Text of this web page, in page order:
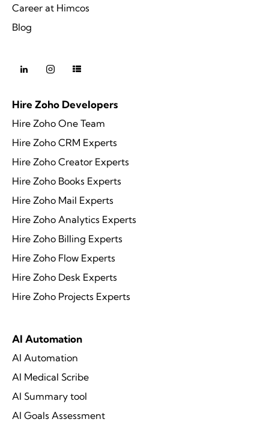
Career at Himcos
Blog
Hire Zoho Developers
Hire Zoho One Team
Hire Zoho CRM Experts
Hire Zoho Creator Experts
Hire Zoho Books Experts
Hire Zoho Mail Experts
Hire Zoho Analytics Experts
Hire Zoho Billing Experts
Hire Zoho Flow Experts
Hire Zoho Desk Experts
Hire Zoho Projects Experts
AI Automation
AI Automation
AI Medical Scribe
AI Summary tool
AI Goals Assessment